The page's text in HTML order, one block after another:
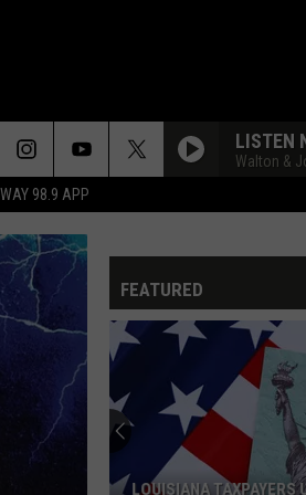
98.9 APP
LISTEN
Walton &
Styx
BABE
Styx
Cornerstone
Styx
COME SAIL AWAY
Styx
The Grand Illusion
Styx
THE GRAND ILLUSION
Styx
FEATURED
LOUISIANA TAXPAYERS